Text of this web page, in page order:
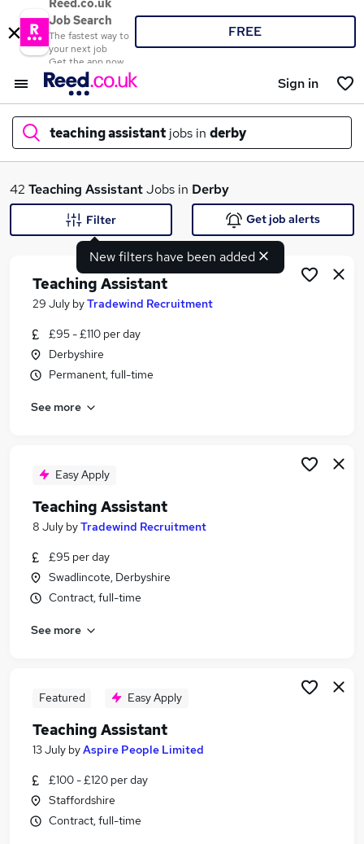
Reed.co.uk
Job Search
The fastest way to
your next job
Get the app now
FREE
Sign in
teaching assistant jobs in derby
What
Similar searches:
Administration jobs
Education jobs
Sen Teaching Assistant jobs
Teaching Assistant Jobs in BurtononTrent
Teaching Assistant Jobs in Derby
42 Teaching AssistantJobs in Derby
New filters have been added
Filter Get job alerts
Teaching Assistant
29 July byTradewind Recruitment
£95 - £110 per day
Derbyshire
Permanent, full-time
See more
Easy Apply
Teaching Assistant
8 July byTradewind Recruitment
£95 per day
Swadlincote, Derbyshire
Contract, full-time
See more
Featured Easy Apply
Teaching Assistant
13 July byAspire People Limited
£100 - £120 per day
Staffordshire
Contract, full-time